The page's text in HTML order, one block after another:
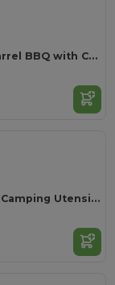
CHIMEY Portable Iron Barrel BBQ with Chimney and Gauge
Stainless Steel 3-Piece Camping Utensils Set with Pouch